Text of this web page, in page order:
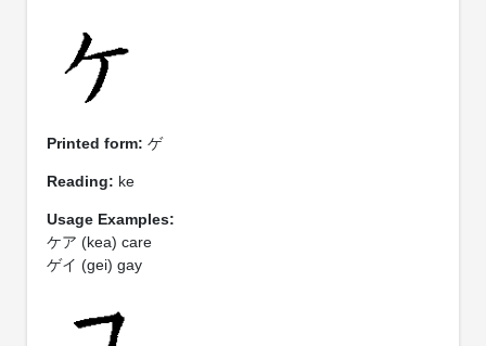
Printed form: ゲ
Reading: ke
Usage Examples:
ケア (kea) care
ゲイ (gei) gay